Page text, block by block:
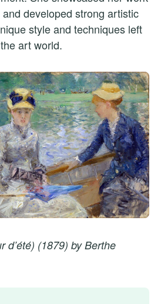
developed strong artistic
style and techniques left
art world.
d’été) (1879) by Berthe